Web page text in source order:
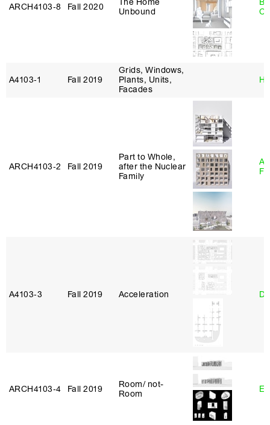
ARCH4103‑8 Fall 2020
The Home
Unbound
A4103‑1 Fall 2019
Grids, Windows,
Plants, Units,
Facades
ARCH4103‑2 Fall 2019
Part to Whole,
after the Nuclear
Family
A4103‑3 Fall 2019 Acceleration
ARCH4103‑4 Fall 2019
Room/ not-
Room